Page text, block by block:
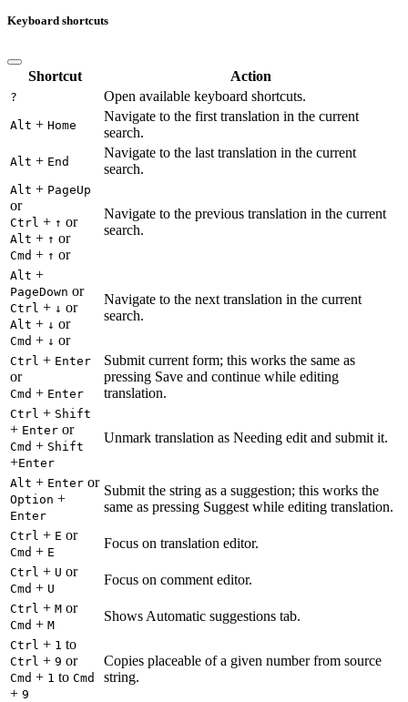
Keyboard shortcuts
Shortcut Action
? Open available keyboard shortcuts.
Alt + Home
Navigate to the first translation in the current
search.
Alt + End
Navigate to the last translation in the current
search.
Alt + PageUp
or
Ctrl + ↑ or
Alt + ↑ or
Cmd + ↑ or
Navigate to the previous translation in the current
search.
Alt +
PageDown or
Ctrl + ↓ or
Alt + ↓ or
Cmd + ↓ or
Navigate to the next translation in the current
search.
Ctrl + Enter
or
Cmd + Enter
Submit current form; this works the same as
pressing Save and continue while editing
translation.
Ctrl + Shift
+ Enter or
Cmd + Shift
+Enter
Unmark translation as Needing edit and submit it.
Alt + Enter or
Option +
Enter
Submit the string as a suggestion; this works the
same as pressing Suggest while editing translation.
Ctrl + E or
Cmd + E
Focus on translation editor.
Ctrl + U or
Cmd + U
Focus on comment editor.
Ctrl + M or
Cmd + M
Shows Automatic suggestions tab.
Ctrl + 1 to
Ctrl + 9 or
Cmd + 1 to Cmd
+ 9
Copies placeable of a given number from source
string.